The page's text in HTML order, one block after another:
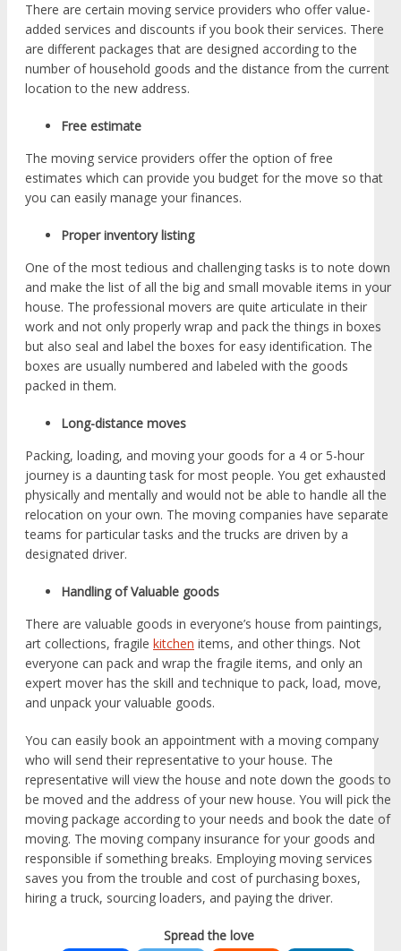
There are certain moving service providers who offer value-
added services and discounts if you book their services. There
are different packages that are designed according to the
number of household goods and the distance from the current
location to the new address.
Free estimate
The moving service providers offer the option of free
estimates which can provide you budget for the move so that
you can easily manage your finances.
Proper inventory listing
One of the most tedious and challenging tasks is to note down
and make the list of all the big and small movable items in your
house. The professional movers are quite articulate in their
work and not only properly wrap and pack the things in boxes
but also seal and label the boxes for easy identification. The
boxes are usually numbered and labeled with the goods
packed in them.
Long-distance moves
Packing, loading, and moving your goods for a 4 or 5-hour
journey is a daunting task for most people. You get exhausted
physically and mentally and would not be able to handle all the
relocation on your own. The moving companies have separate
teams for particular tasks and the trucks are driven by a
designated driver.
Handling of Valuable goods
There are valuable goods in everyone’s house from paintings,
art collections, fragile kitchen items, and other things. Not
everyone can pack and wrap the fragile items, and only an
expert mover has the skill and technique to pack, load, move,
and unpack your valuable goods.
You can easily book an appointment with a moving company
who will send their representative to your house. The
representative will view the house and note down the goods to
be moved and the address of your new house. You will pick the
moving package according to your needs and book the date of
moving. The moving company insurance for your goods and
responsible if something breaks. Employing moving services
saves you from the trouble and cost of purchasing boxes,
hiring a truck, sourcing loaders, and paying the driver.
Spread the love